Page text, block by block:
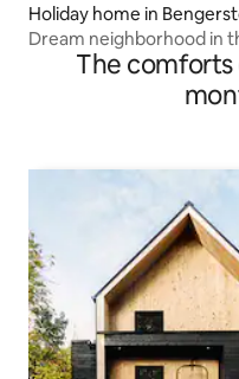
Holiday home in
Dream neighborhood in
fireplaceThe